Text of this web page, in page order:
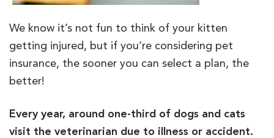
We know it’s not fun to think of your kitten
getting injured, but if you’re considering pet
insurance, the sooner you can select a plan, the
better!
Every year, around one-third of dogs and cats
visit the veterinarian due to illness or accident.